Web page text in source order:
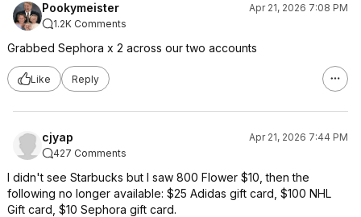
Pookymeister
Apr 21, 2026 7:08 PM
1.2K Comments
Grabbed Sephora x 2 across our two accounts
Like Reply
cjyap
Apr 21, 2026 7:44 PM
427 Comments
I didn't see Starbucks but I saw 800 Flower $10, then the
following no longer available: $25 Adidas gift card, $100 NHL
Gift card, $10 Sephora gift card.